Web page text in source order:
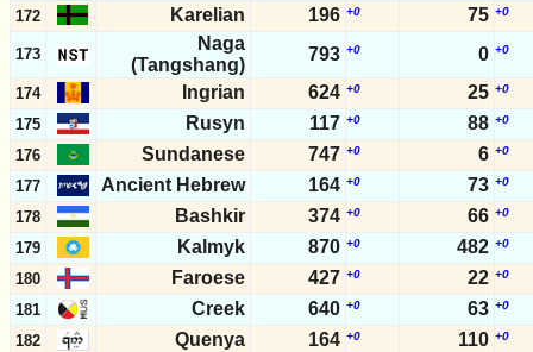
172 Karelian 196 +0 75 +0
173
Naga
(Tangshang)
793 +0 0 +0
174 Ingrian 624 +0 25 +0
175 Rusyn 117 +0 88 +0
176 Sundanese 747 +0 6 +0
177 Ancient Hebrew 164 +0 73 +0
178 Bashkir 374 +0 66 +0
179 Kalmyk 870 +0 482 +0
180 Faroese 427 +0 22 +0
181 Creek 640 +0 63 +0
182 Quenya 164 +0 110 +0